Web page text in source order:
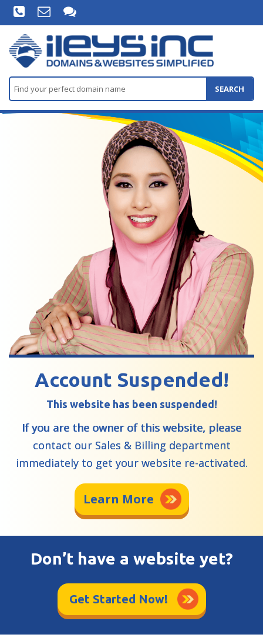
SEARCH
Account Suspended!
This website has been suspended!
If you are the owner of this website, please
contact our Sales & Billing department
immediately to get your website re-activated.
Learn More
Don’t have a website yet?
Get Started Now!